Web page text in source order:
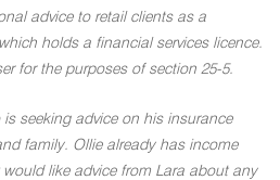
advice to retail clients as a
holds a financial services licence.
for the purposes of section 25-5.
seeking advice on his insurance
family. Ollie already has income
like advice from Lara about any